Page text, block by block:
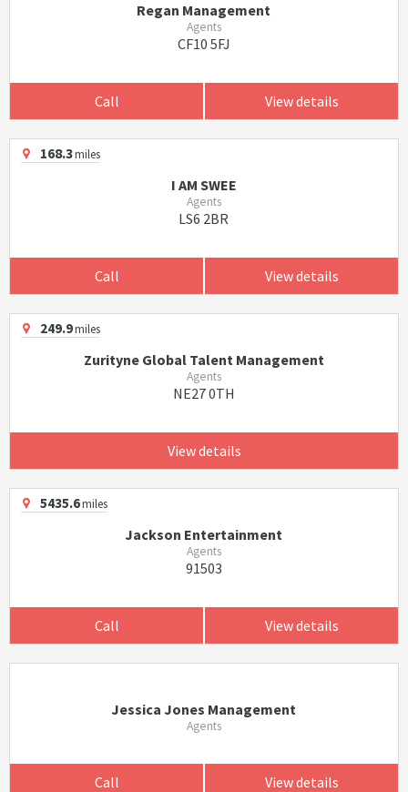
Regan Management
Agents
CF10 5FJ
Call View details
168.3miles
I AM SWEE
Agents
LS6 2BR
Call View details
249.9miles
Zurityne Global Talent Management
Agents
NE27 0TH
View details
5435.6miles
Jackson Entertainment
Agents
91503
Call View details
Jessica Jones Management
Agents
Call View details